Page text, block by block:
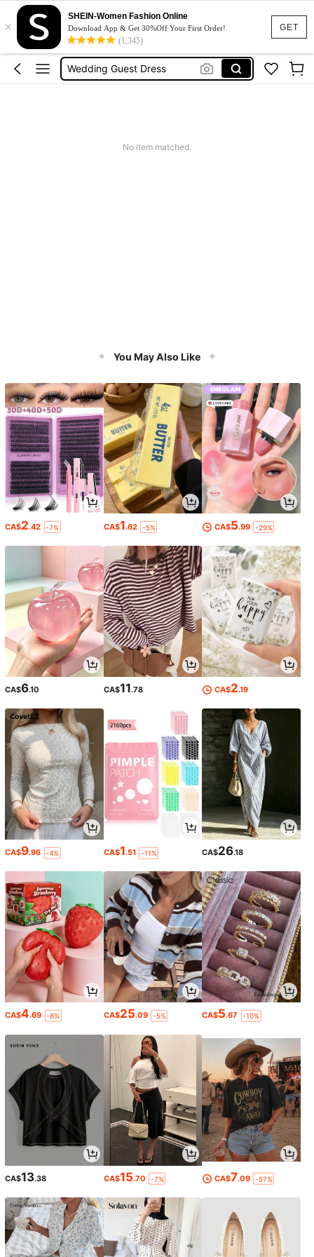
GET
×
SHEIN-Women Fashion Online
Download App & Get 30%Off Your First Order!
(1,345)
Dresses For Woman
Squishy
Wedding Guest Dress
Bikini
No item matched.
You May Also Like
CA$2.42 -7% CA$1.62 -5% CA$5.99 -29%
CA$6.10 CA$11.78 CA$2.19
CA$9.96 -4% CA$1.51 -11% CA$26.18
CA$4.69 -8% CA$25.09 -5% CA$5.67 -10%
CA$13.38 CA$15.70 -7% CA$7.09 -57%